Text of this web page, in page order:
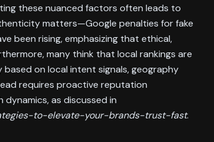
these nuanced factors often leads to
matters—Google penalties for fake
been rising, emphasizing that ethical,
many think that local rankings are
on local intent signals, geography
requires proactive reputation
dynamics, as discussed in
to-elevate-your-brands-trust-fast.